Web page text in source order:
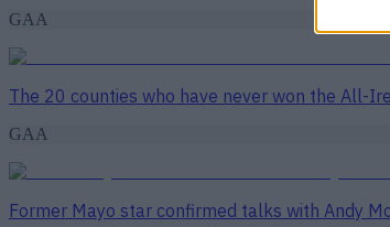
GAA
The 20 counties who have never won the All-
GAA
Former Mayo star confirmed talks with Andy